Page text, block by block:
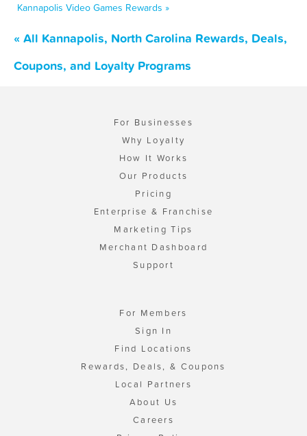
Kannapolis Video Games Rewards »
« All Kannapolis, North Carolina Rewards, Deals,
Coupons, and Loyalty Programs
For Businesses
Why Loyalty
How It Works
Our Products
Pricing
Enterprise & Franchise
Marketing Tips
Merchant Dashboard
Support
For Members
Sign In
Find Locations
Rewards, Deals, & Coupons
Local Partners
About Us
Careers